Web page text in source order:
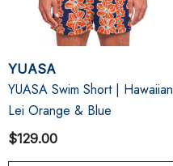
YUASA
YUASA Swim Short | Hawaiian
Lei Orange & Blue
$129.00